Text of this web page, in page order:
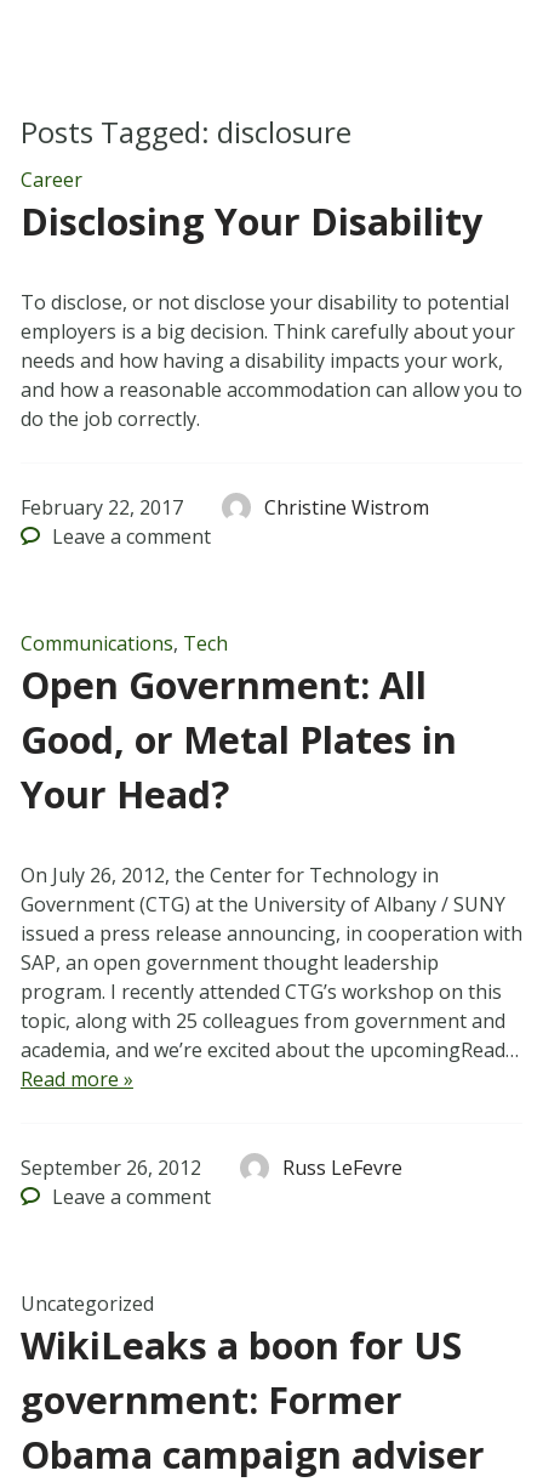
Posts Tagged: disclosure
Career
Disclosing Your Disability
To disclose, or not disclose your disability to potential
employers is a big decision. Think carefully about your
needs and how having a disability impacts your work,
and how a reasonable accommodation can allow you to
do the job correctly.
February 22, 2017
Christine Wistrom
Leave a comment
Communications, Tech
Open Government: All
Good, or Metal Plates in
Your Head?
On July 26, 2012, the Center for Technology in
Government (CTG) at the University of Albany / SUNY
issued a press release announcing, in cooperation with
SAP, an open government thought leadership
program. I recently attended CTG’s workshop on this
topic, along with 25 colleagues from government and
academia, and we’re excited about the upcomingRead…
Read more »
September 26, 2012
Russ LeFevre
Leave a comment
Uncategorized
WikiLeaks a boon for US
government: Former
Obama campaign adviser